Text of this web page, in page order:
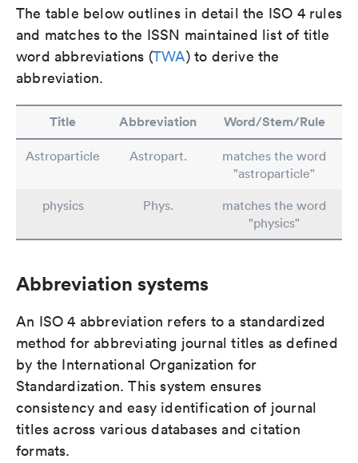
The table below outlines in detail the ISO 4 rules
and matches to the ISSN maintained list of title
word abbreviations (TWA) to derive the
abbreviation.
Title Abbreviation Word/Stem/Rule
Astroparticle Astropart.
matches the word
"astroparticle"
physics
Phys.
matches the word
"physics"
Abbreviation systems
An ISO 4 abbreviation refers to a standardized
method for abbreviating journal titles as defined
by the International Organization for
Standardization. This system ensures
consistency and easy identification of journal
titles across various databases and citation
formats.